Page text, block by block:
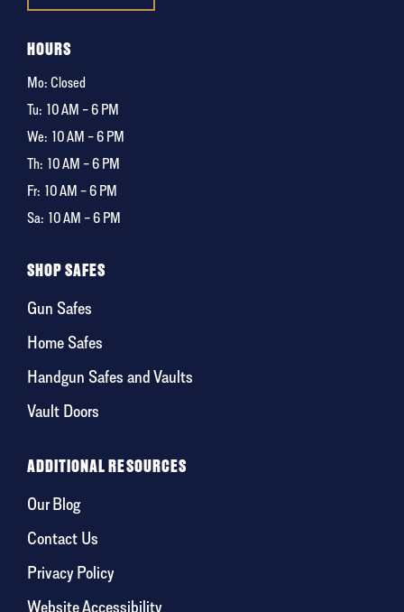
HOURS
Mo: Closed
Tu: 10 AM – 6 PM
We: 10 AM – 6 PM
Th: 10 AM – 6 PM
Fr: 10 AM – 6 PM
Sa: 10 AM – 6 PM
SHOP SAFES
Gun Safes
Home Safes
Handgun Safes and Vaults
Vault Doors
ADDITIONAL RESOURCES
Our Blog
Contact Us
Privacy Policy
Website Accessibility